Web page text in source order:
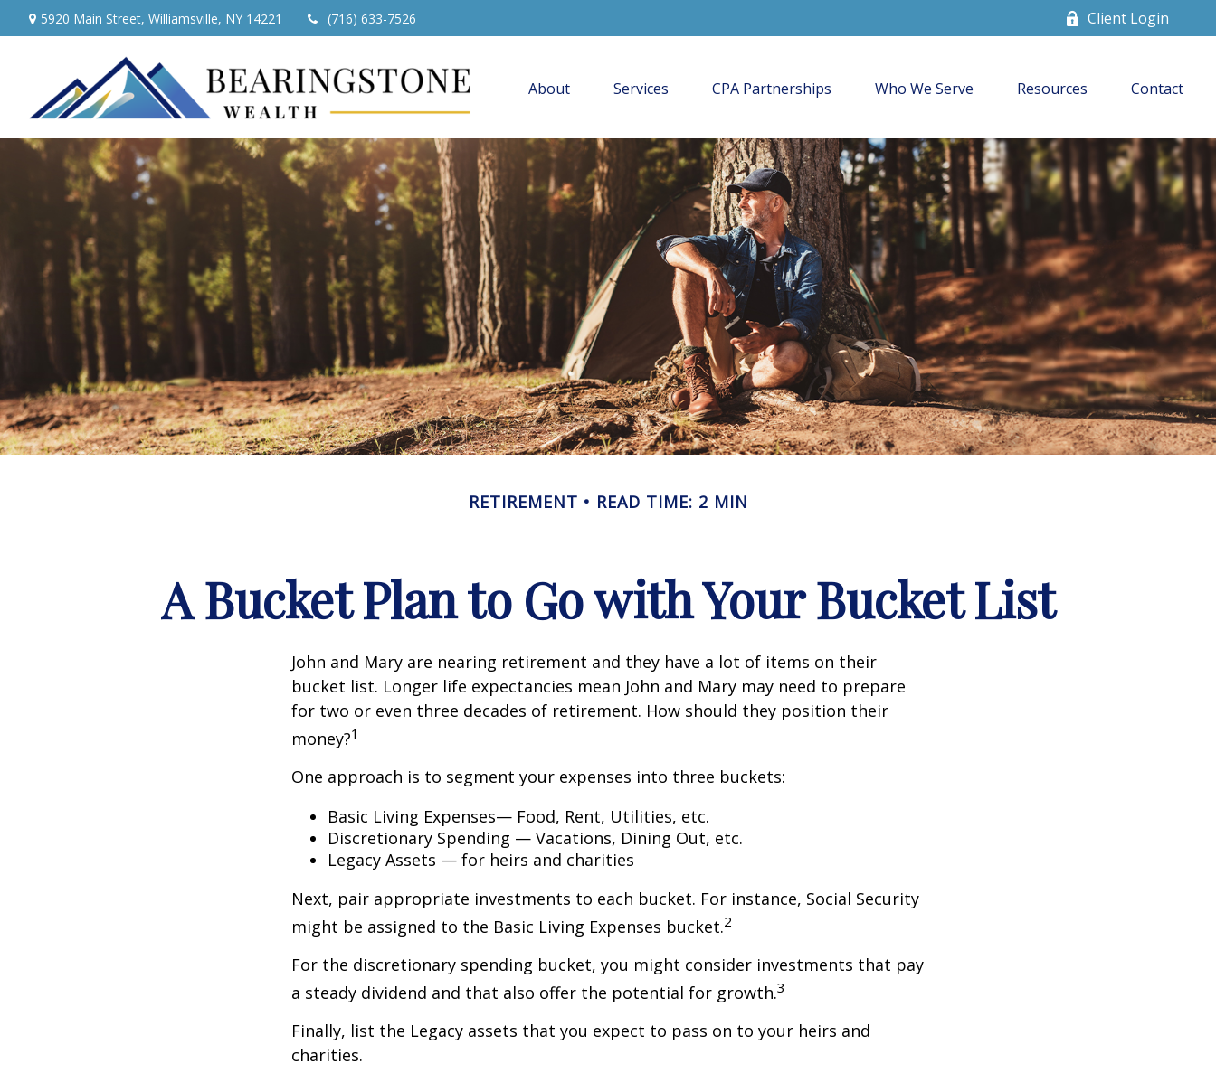
5920 Main Street, Williamsville, NY 14221 (716) 633-7526 Client Login
About Services CPA Partnerships Who We Serve Resources Contact
RETIREMENT READ TIME: 2 MIN
A Bucket Plan to Go with Your Bucket List
John and Mary are nearing retirement and they have a lot of items on their
bucket list. Longer life expectancies mean John and Mary may need to prepare
for two or even three decades of retirement. How should they position their
money?1
One approach is to segment your expenses into three buckets:
Basic Living Expenses— Food, Rent, Utilities, etc.
Discretionary Spending — Vacations, Dining Out, etc.
Legacy Assets — for heirs and charities
Next, pair appropriate investments to each bucket. For instance, Social Security
might be assigned to the Basic Living Expenses bucket.2
For the discretionary spending bucket, you might consider investments that pay
a steady dividend and that also offer the potential for growth.3
Finally, list the Legacy assets that you expect to pass on to your heirs and
charities.